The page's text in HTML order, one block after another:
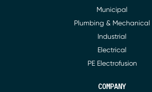
Municipal
Plumbing & Mechanical
Industrial
Electrical
PE Electrofusion
COMPANY